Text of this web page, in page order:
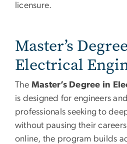
licensure.
Master’s
Electrical
The Master’s Degree in
is designed for engineers
professionals seeking to
without pausing their
online, the program builds